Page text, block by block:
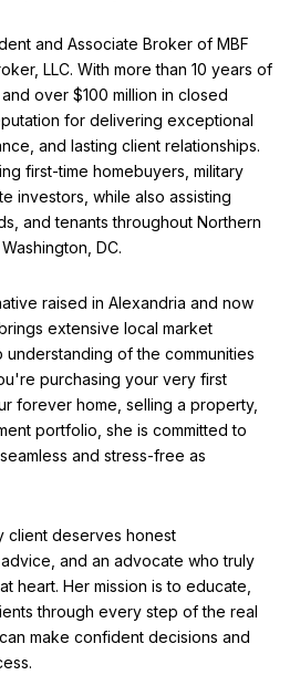
and Associate Broker of MBF
LLC. With more than 10 years of
over $100 million in closed
for delivering exceptional
and lasting client relationships.
first-time homebuyers, military
investors, while also assisting
and tenants throughout Northern
DC.
raised in Alexandria and now
extensive local market
of the communities
purchasing your very first
forever home, selling a property,
portfolio, she is committed to
and stress-free as
client deserves honest
and an advocate who truly
heart. Her mission is to educate,
through every step of the real
make confident decisions and